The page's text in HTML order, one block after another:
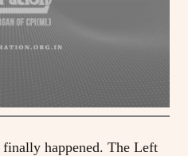
finally happened. The Left